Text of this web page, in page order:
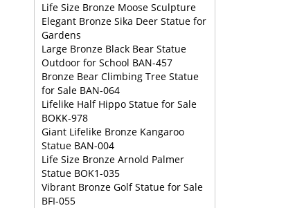
Life Size Bronze Moose Sculpture
Elegant Bronze Sika Deer Statue for
Gardens
Large Bronze Black Bear Statue
Outdoor for School BAN-457
Bronze Bear Climbing Tree Statue
for Sale BAN-064
Lifelike Half Hippo Statue for Sale
BOKK-978
Giant Lifelike Bronze Kangaroo
Statue BAN-004
Life Size Bronze Arnold Palmer
Statue BOK1-035
Vibrant Bronze Golf Statue for Sale
BFI-055